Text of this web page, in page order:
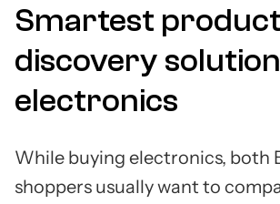
Smartest product
discovery
electronics
While buying electronics, both
shoppers usually want to